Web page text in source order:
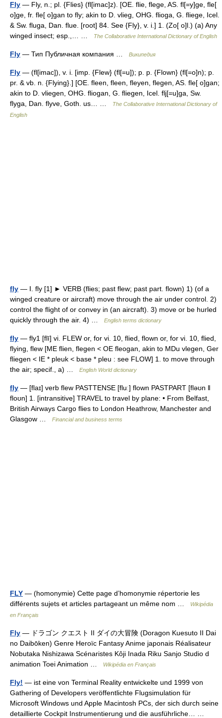
Fly — Fly, n.; pl. {Flies} (fl[imac]z). [OE. flie, flege, AS. fl[=y]ge, fle[
o]ge, fr. fle[ o]gan to fly; akin to D. vlieg, OHG. flioga, G. fliege, Icel.
& Sw. fluga, Dan. flue. [root] 84. See {Fly}, v. i.] 1. (Zo[ o]l.) (a) Any
winged insect; esp.,… …
The Collaborative International Dictionary of English
Fly — Тип Публичная компания … Википедия
Fly — (fl[imac]), v. i. [imp. {Flew} (fl[=u]); p. p. {Flown} (fl[=o]n); p.
pr. & vb. n. {Flying}.] [OE. fleen, fleen, fleyen, flegen, AS. fle[ o]gan;
akin to D. vliegen, OHG. fliogan, G. fliegen, Icel. flj[=u]ga, Sw.
flyga, Dan. flyve, Goth. us… …
The Collaborative International Dictionary of
English
fly — Ⅰ. fly [1] ► VERB (flies; past flew; past part. flown) 1) (of a
winged creature or aircraft) move through the air under control. 2)
control the flight of or convey in (an aircraft). 3) move or be hurled
quickly through the air. 4) …
English terms dictionary
fly — fly1 [flī] vi. FLEW or, for vi. 10, flied, flown or, for vi. 10, flied,
flying, flew [ME flien, flegen < OE fleogan, akin to MDu vlegen, Ger
fliegen < IE * pleuk < base * pleu : see FLOW] 1. to move through
the air; specif., a) …
English World dictionary
fly — [flaɪ] verb flew PASTTENSE [fluː] flown PASTPART [fləʊn ǁ
floʊn] 1. [intransitive] TRAVEL to travel by plane: • From Belfast,
British Airways Cargo flies to London Heathrow, Manchester and
Glasgow …
Financial and business terms
FLY — (homonymie) Cette page d’homonymie répertorie les
différents sujets et articles partageant un même nom …
Wikipédia
en Français
Fly — ドラゴン クエスト II ダイの大冒険 (Doragon Kuesuto II Dai
no Daibōken) Genre Heroïc Fantasy Anime japonais Réalisateur
Nobutaka Nishizawa Scénaristes Kôji Inada Riku Sanjo Studio d
animation Toei Animation …
Wikipédia en Français
Fly! — ist eine von Terminal Reality entwickelte und 1999 von
Gathering of Developers veröffentlichte Flugsimulation für
Microsoft Windows und Apple Macintosh PCs, der sich durch seine
detaillierte Cockpit Instrumentierung und die ausführliche… …